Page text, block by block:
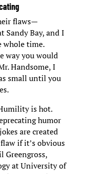
flaws—
Sandy Bay, and I
whole time.
way you would
Handsome, I
small until you
is hot.
humor
are created
if it’s obvious
Greengross,
at University of